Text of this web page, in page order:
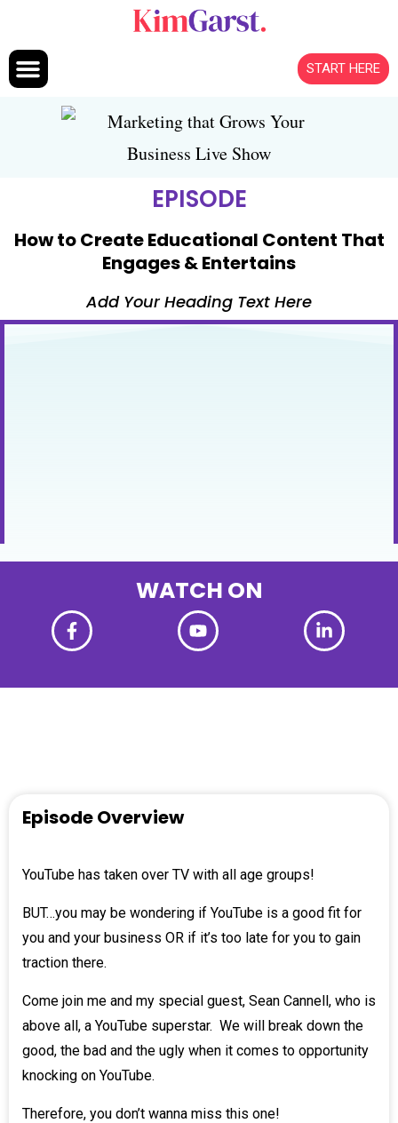
START HERE
EPISODE
How to Create Educational Content That
Engages & Entertains
Add Your Heading Text Here
WATCH ON
Episode Overview
YouTube has taken over TV with all age groups!
BUT…you may be wondering if YouTube is a good fit for
you and your business OR if it’s too late for you to gain
traction there.
Come join me and my special guest, Sean Cannell, who is
above all, a YouTube superstar. We will break down the
good, the bad and the ugly when it comes to opportunity
knocking on YouTube.
Therefore, you don’t wanna miss this one!